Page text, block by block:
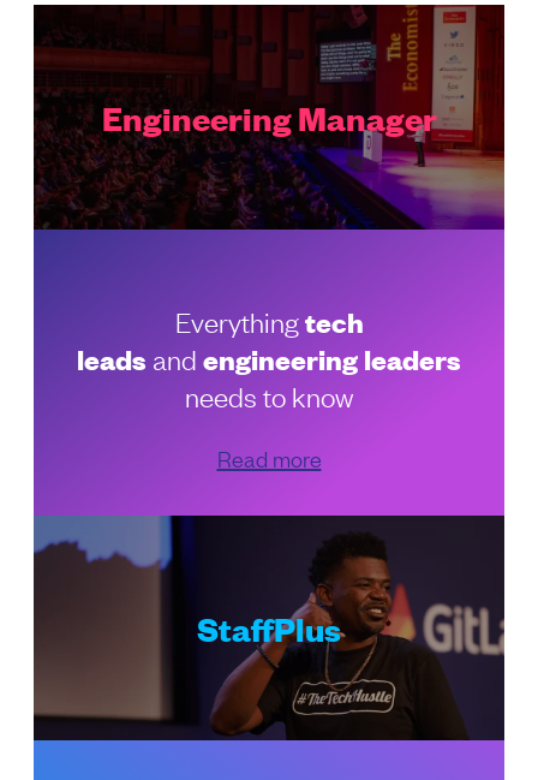
Engineering Manager
Everythingtech
leads and engineering leaders
needs to know
Read more
StaffPlus